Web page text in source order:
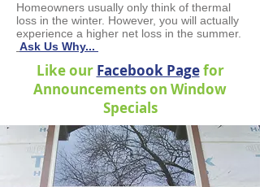
Homeowners usually only think of thermal
loss in the winter. However, you will actually
experience a higher net loss in the summer.
Ask Us Why...
Like our Facebook Pagefor
Announcements on Window
Specials